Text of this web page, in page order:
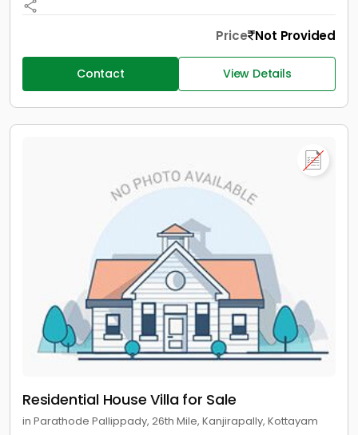
Price Not Provided
Contact View Details
Residential House Villa for Sale
in Parathode Pallippady, 26th Mile, Kanjirapally, Kottayam